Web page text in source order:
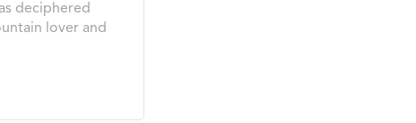
deciphered
lover and